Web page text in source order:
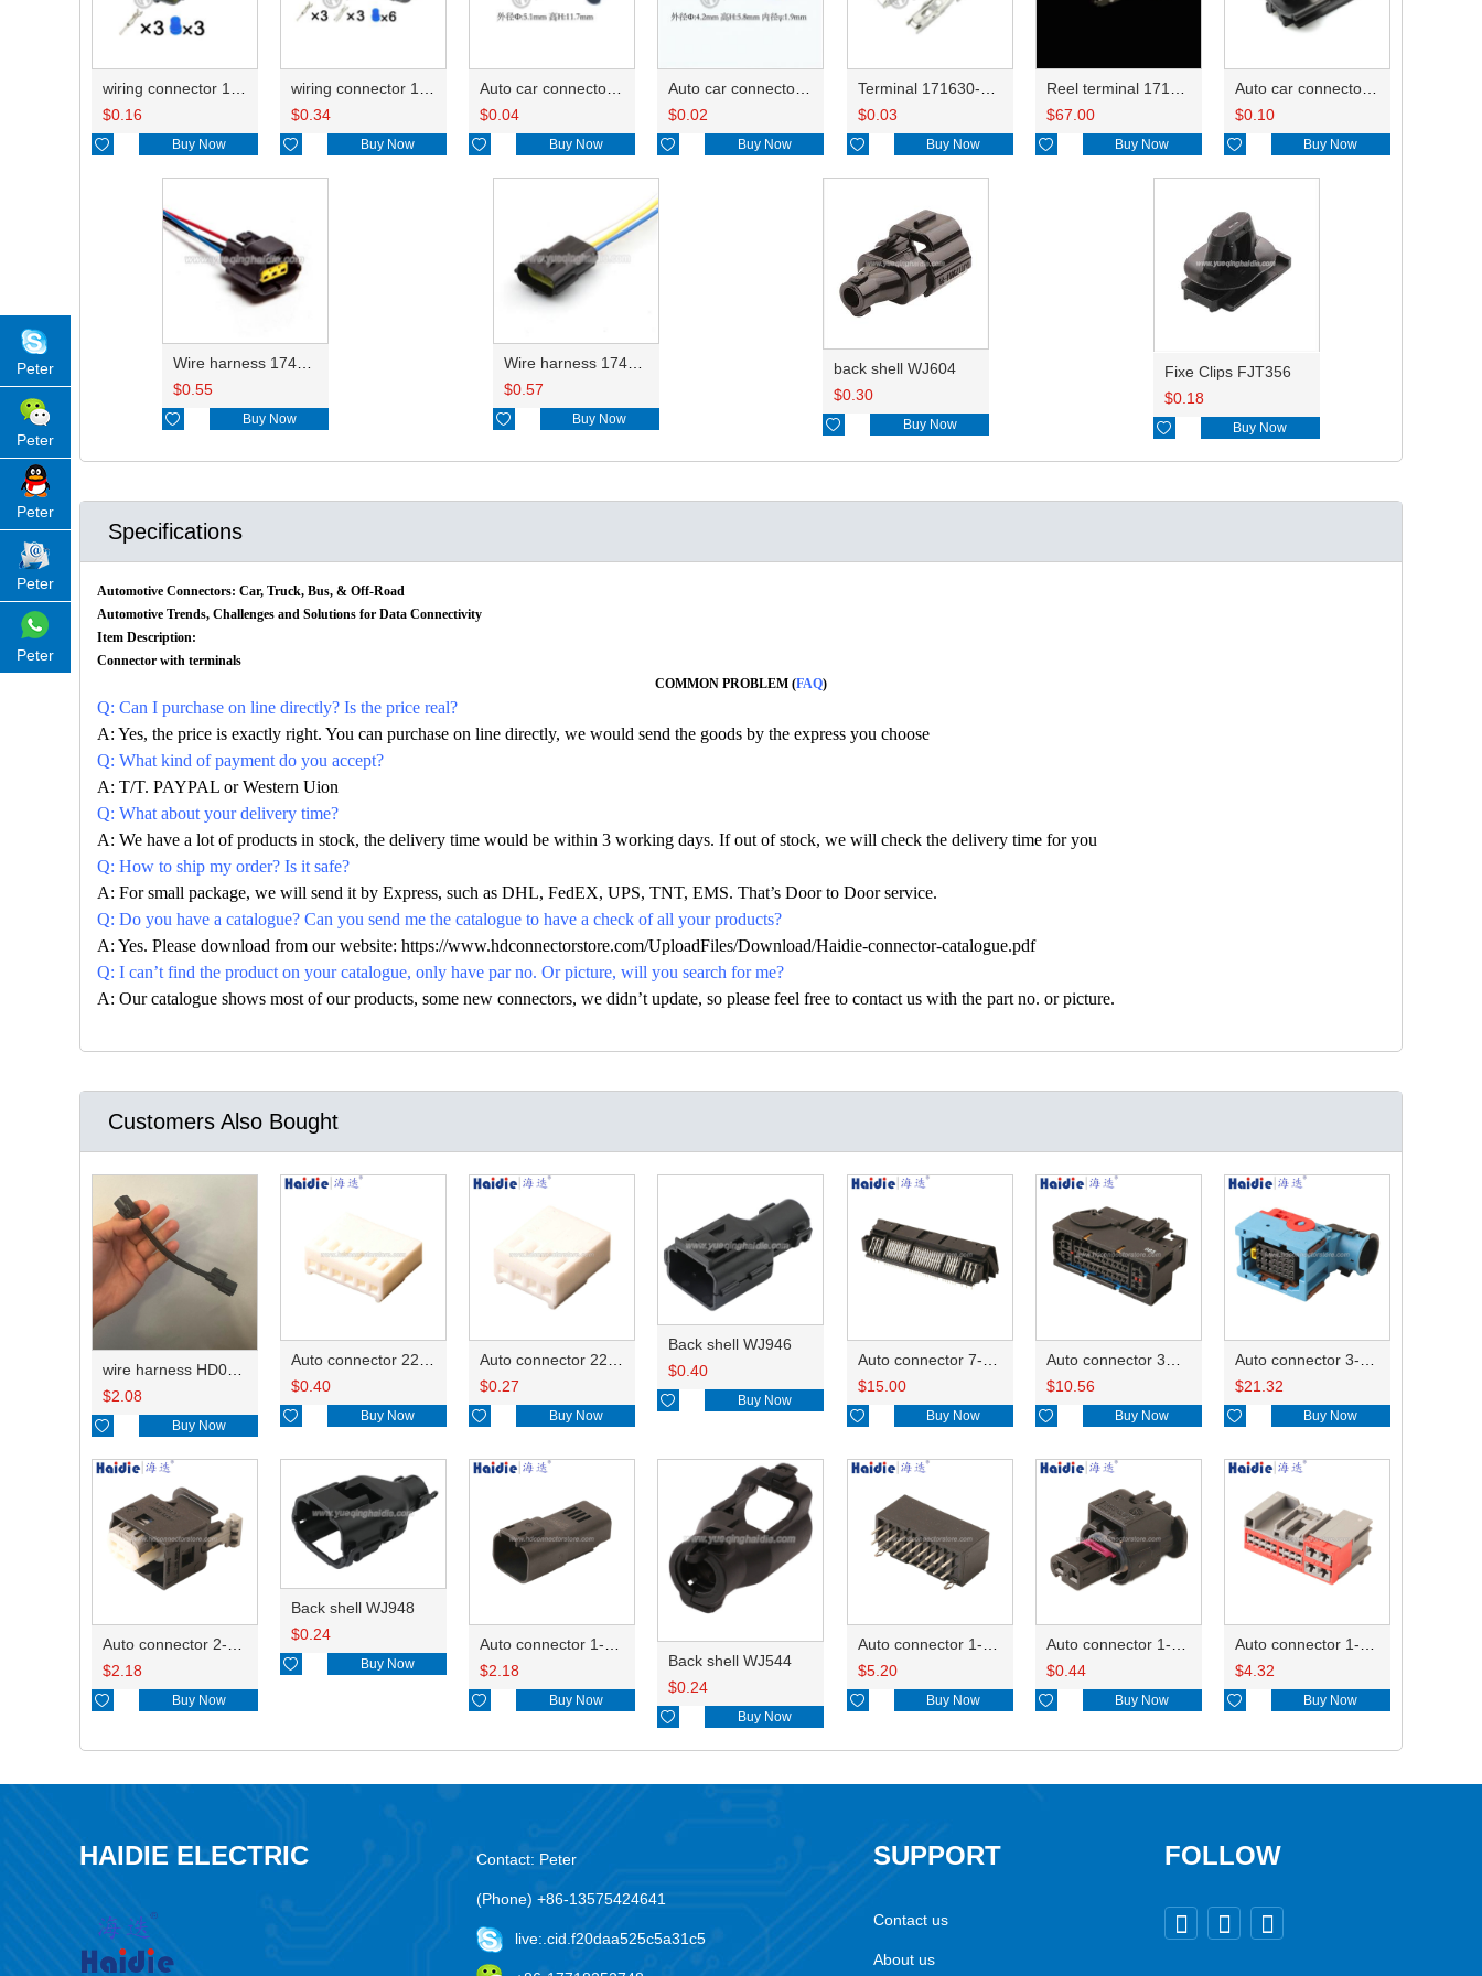
wiring connector 174359-2/174360-7
$0.16
 Buy Now
wiring connector 174359-2/174360-7 174357-2/1-174358-1/368523-1
$0.34
 Buy Now
Auto car connector seals rubber seals wire seals 172748-1
$0.04
 Buy Now
Auto car connector seals rubber seals wire seals HDX025
$0.02
 Buy Now
Terminal 171630-1/171662-1/344113-1
$0.03
 Buy Now
Reel terminal 171630-1/171662-1/344113-1
$67.00
 Buy Now
Auto car connector fixe clips 85229-1
$0.10
 Buy Now
Wire harness 174357-2/1-174358-1/368523-1 18AWG 20CM
$0.55
 Buy Now
Wire harness 174359-2 18AWG 20CM
$0.57
 Buy Now
back shell WJ604
$0.30
 Buy Now
Fixe Clips FJT356
$0.18
 Buy Now
Specifications
Automotive Connectors: Car, Truck, Bus, & Off-Road
Automotive Trends, Challenges and Solutions for Data Connectivity
Item Description:
Connector with terminals
COMMON PROBLEM (FAQ)
Q: Can I purchase on line directly? Is the price real?
A: Yes, the price is exactly right. You can purchase on line directly, we would send the goods by the express you choose
Q: What kind of payment do you accept?
A: T/T. PAYPAL or Western Uion
Q: What about your delivery time?
A: We have a lot of products in stock, the delivery time would be within 3 working days. If out of stock, we will check the delivery time for you
Q: How to ship my order? Is it safe?
A: For small package, we will send it by Express, such as DHL, FedEX, UPS, TNT, EMS. That’s Door to Door service.
Q: Do you have a catalogue? Can you send me the catalogue to have a check of all your products?
A: Yes. Please download from our website: https://www.hdconnectorstore.com/UploadFiles/Download/Haidie-connector-catalogue.pdf
Q: I can’t find the product on your catalogue, only have par no. Or picture, will you search for me?
A: Our catalogue shows most of our products, some new connectors, we didn’t update, so please feel free to contact us with the part no. or picture.
Customers Also Bought
$2.08
 Buy Now
$0.40
 Buy Now
$0.27
 Buy Now
Back shell WJ946
$0.40
 Buy Now
$15.00
 Buy Now
$10.56
 Buy Now
$21.32
 Buy Now
$2.18
 Buy Now
Back shell WJ948
$0.24
 Buy Now
$2.18
 Buy Now
Back shell WJ544
$0.24
 Buy Now
$5.20
 Buy Now
$0.44
 Buy Now
$4.32
 Buy Now
HAIDIE ELECTRIC Contact: Peter
(Phone) +86-13575424641
live:.cid.f20daa525c5a31c5
SUPPORT
Contact us
About us
FOLLOW
  
Peter
Peter
Peter
Peter
Peter